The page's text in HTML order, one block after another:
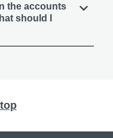
the accounts
should I